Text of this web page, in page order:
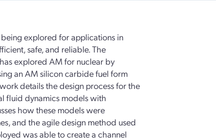
explored for applications in
safe, and reliable. The
explored AM for nuclear by
an AM silicon carbide fuel form
details the design process for the
fluid dynamics models with
how these models were
and the agile design method used
was able to create a channel